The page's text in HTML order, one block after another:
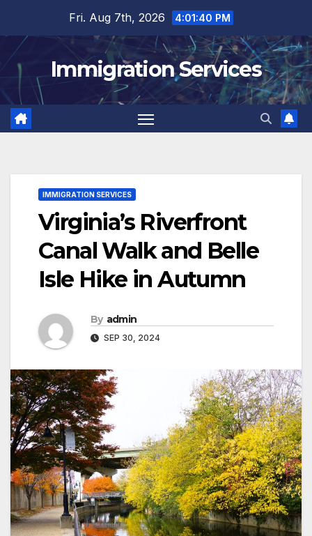
content
Fri. Aug 7th, 2026 4:01:42 PM
Immigration Services
IMMIGRATION SERVICES
Virginia’s Riverfront
Canal Walk and Belle
Isle Hike in Autumn
By admin
SEP 30, 2024